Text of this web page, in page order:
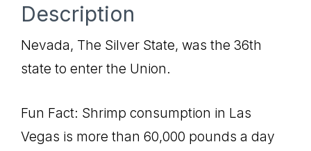
Description
Nevada, The Silver State, was the 36th
state to enter the Union.
Fun Fact: Shrimp consumption in Las
Vegas is more than 60,000 pounds a day